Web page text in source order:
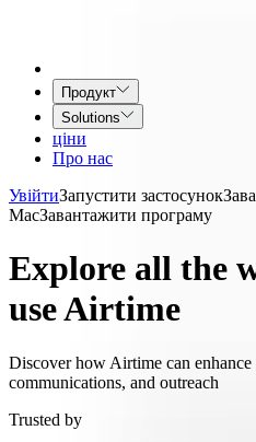
Продукт
Solutions
ціни
Про нас
УвійтиЗапустити застосунок
MacЗавантажити програму
Explore all the
use Airtime
Discover how Airtime can enhance
communications, and outreach
Trusted by